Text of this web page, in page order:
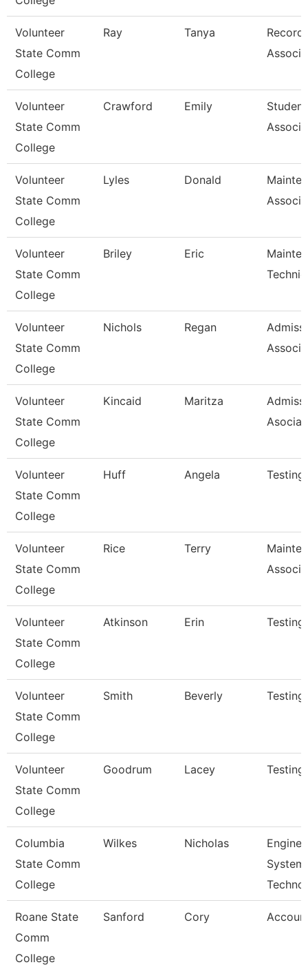
Volunteer
State Comm
College
Ray Tanya
Volunteer
State Comm
College
Crawford Emily
Volunteer
State Comm
College
Lyles Donald
Volunteer
State Comm
College
Briley Eric
Volunteer
State Comm
College
Nichols Regan
Volunteer
State Comm
College
Kincaid Maritza
Volunteer
State Comm
College
Huff Angela
Volunteer
State Comm
College
Rice Terry
Volunteer
State Comm
College
Atkinson Erin
Volunteer
State Comm
College
Smith Beverly
Volunteer
State Comm
College
Goodrum Lacey
Columbia
State Comm
College
Wilkes Nicholas
Roane State
Comm
College
Sanford Cory